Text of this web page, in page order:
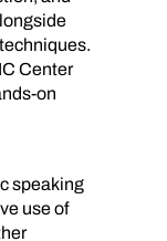
Center
on
speaking
use of